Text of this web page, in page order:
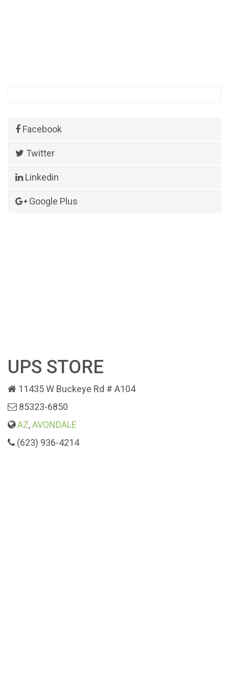
Facebook
Twitter
Linkedin
Google Plus
UPS STORE
11435 W Buckeye Rd # A104
85323-6850
AZ,AVONDALE
(623) 936-4214